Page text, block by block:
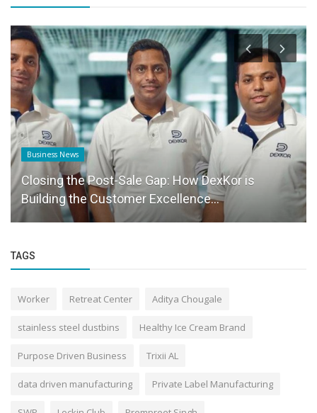
Business News
Closing the Post-Sale Gap: How DexKor is
Building the Customer Excellence...
TAGS
Worker Retreat Center Aditya Chougale
stainless steel dustbins Healthy Ice Cream Brand
Purpose Driven Business Trixii AL
data driven manufacturing Private Label Manufacturing